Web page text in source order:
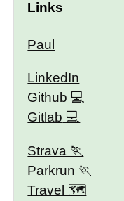
Links
Paul
LinkedIn
Github
Gitlab
Strava
Parkrun
Travel 🗺